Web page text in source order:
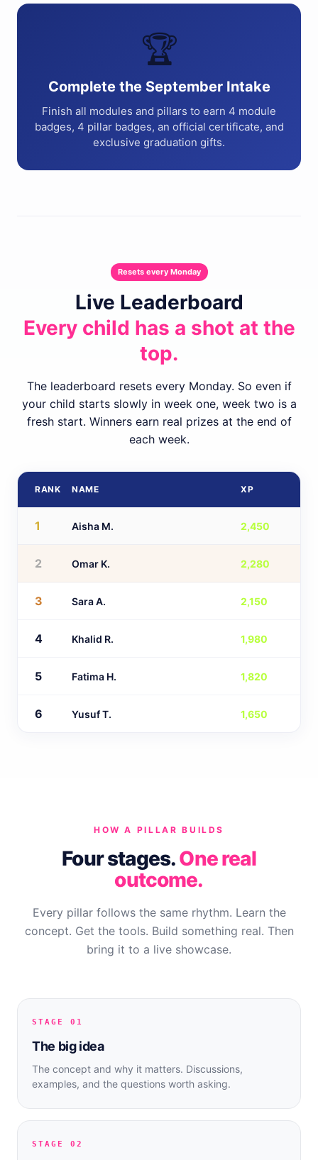
🏆
Complete the September Intake
Finish all modules and pillars to earn 4 module
badges, 4 pillar badges, an official certificate, and
exclusive graduation gifts.
Resets every Monday
Live Leaderboard
Every child has a shot at the
top.
The leaderboard resets every Monday. So even if
your child starts slowly in week one, week two is a
fresh start. Winners earn real prizes at the end of
each week.
RANK NAME XP
1 Aisha M. 2,450
2 Omar K. 2,280
3 Sara A. 2,150
4 Khalid R. 1,980
5 Fatima H. 1,820
6 Yusuf T. 1,650
HOW A PILLAR BUILDS
Four stages.One real
outcome.
Every pillar follows the same rhythm. Learn the
concept. Get the tools. Build something real. Then
bring it to a live showcase.
STAGE 01
The big idea
The concept and why it matters. Discussions,
examples, and the questions worth asking.
STAGE 02